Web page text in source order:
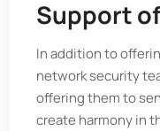
Support
In addition to
network security
offering them to
create harmony in